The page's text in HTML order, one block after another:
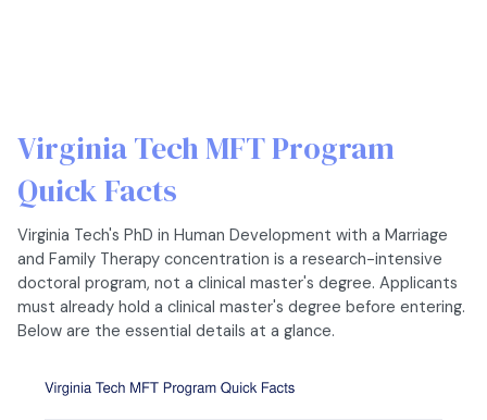
Virginia Tech MFT Program
Quick Facts
Virginia Tech's PhD in Human Development with a Marriage
and Family Therapy concentration is a research-intensive
doctoral program, not a clinical master's degree. Applicants
must already hold a clinical master's degree before entering.
Below are the essential details at a glance.